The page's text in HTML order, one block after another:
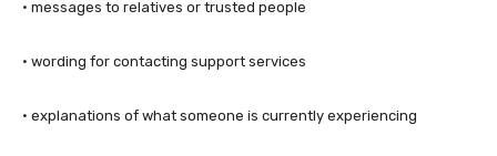
· messages to relatives or trusted people
· wording for contacting support services
· explanations of what someone is currently experiencing